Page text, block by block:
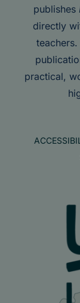
publishes
directly
practical,